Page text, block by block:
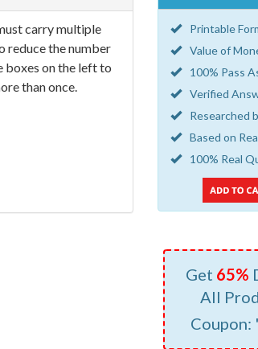
carry multiple
reduce the number
boxes on the left to
than once.
Printable
Value of
100% Pass
Verified
Researched
Based on
100% Real
Get 65%
All
Coupon: